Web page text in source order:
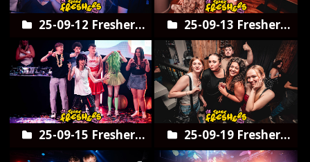
25-09-12 Freshers
opening night
25-09-13 Freshers
Trent Army
25-09-15 Freshers
Bingo Bedlam
25-09-19 Freshers
ALT